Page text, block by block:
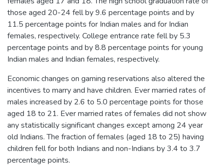
those aged 20-24 fell by 9.6 percentage points and by
11.5 percentage points for Indian males and for Indian
females, respectively. College entrance rate fell by 5.3
percentage points and by 8.8 percentage points for young
Indian males and Indian females, respectively.
Economic changes on gaming reservations also altered the
incentives to marry and have children. Ever married rates of
males increased by 2.6 to 5.0 percentage points for those
aged 18 to 21. Ever married rates of females did not show
any statistically significant changes except among 24 year
old Indians. The fraction of females (aged 18 to 25) having
children fell for both Indians and non-Indians by 3.4 to 3.7
percentage points.